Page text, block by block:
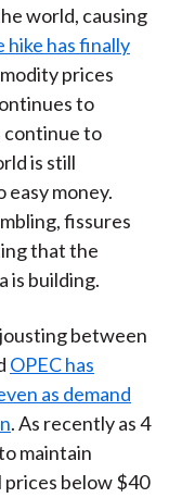
world, causing
has finally
prices
to
continue to
is still
money.
fissures
that the
is building.
between
OPEC has
as demand
. As recently as 4
maintain
below $40